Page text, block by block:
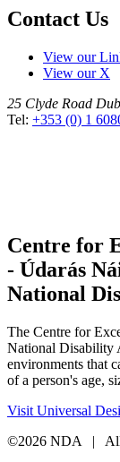
Contact Us
View our
View our X
25 Clyde Road
Tel: +353 (0) 1
Centre for
- Údarás
National
The Centre for
National Disability
environments that
of a person's age,
Visit Universal
©2026 NDA | All